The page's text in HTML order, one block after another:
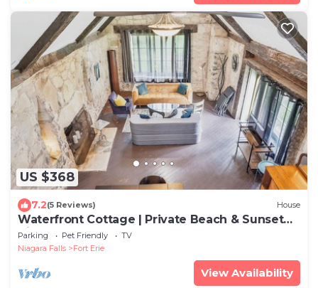
US $368
7.2(5 Reviews) House
Waterfront Cottage | Private Beach & Sunset
Views!
Parking Pet Friendly
TV
Niagara Falls
Fort Erie
View Availability